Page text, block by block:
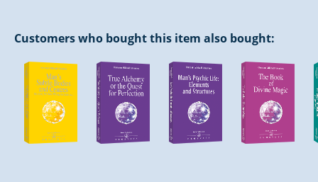
Customers who bought this item also bought: